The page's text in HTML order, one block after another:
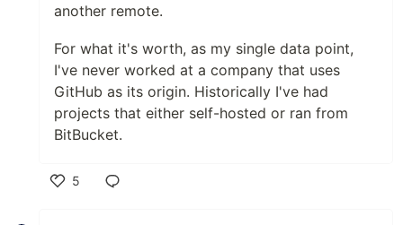
another remote.
For what it's worth, as my single data point,
I've never worked at a company that uses
GitHub as its origin. Historically I've had
projects that either self-hosted or ran from
BitBucket.
5